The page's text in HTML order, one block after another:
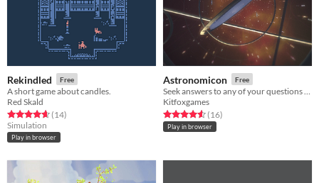
Rekindled Free
A short game about candles.
Red Skald
Rated 4.6 out of 5 stars
(14total ratings
)
Simulation
Play in browser
Astronomicon Free
Kitfoxgames
Rated 4.6 out of 5 stars
(16total ratings
)
Play in browser